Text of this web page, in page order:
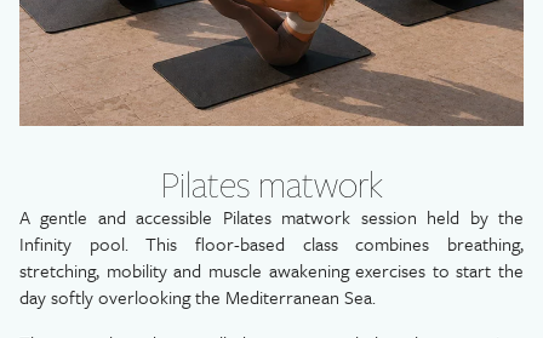
Pilates matwork
A gentle and accessible Pilates matwork session held by the
Infinity pool. This floor-based class combines breathing,
stretching, mobility and muscle awakening exercises to start the
day softly overlooking the Mediterranean Sea.